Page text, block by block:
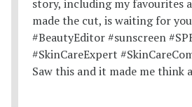
Saw this and it made me think